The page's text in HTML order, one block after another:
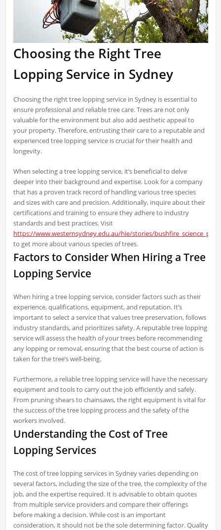
Choosing the Right Tree
Lopping Service in Sydney
Choosing the right tree lopping service in Sydney is essential to
ensure professional and reliable tree care. Trees are not only
valuable for the environment but also add aesthetic appeal to
your property. Therefore, entrusting their care to a reputable and
experienced tree lopping service is crucial for their health and
longevity.
When selecting a tree lopping service, it’s beneficial to delve
deeper into their background and expertise. Look for a company
that has a proven track record of handling various tree species
and sizes with care and precision. Additionally, inquire about their
certifications and training to ensure they adhere to industry
standards and best practices. Visit
https://www.westernsydney.edu.au/hie/stories/
to get more about various species of trees.
Factors to Consider When Hiring a Tree
Lopping Service
When hiring a tree lopping service, consider factors such as their
experience, qualifications, equipment, and reputation. It’s
important to select a service that values tree preservation, follows
industry standards, and prioritizes safety. A reputable tree lopping
service will assess the health of your trees before recommending
any lopping or removal, ensuring that the best course of action is
taken for the tree’s well-being.
Furthermore, a reliable tree lopping service will have the necessary
equipment and tools to carry out the job efficiently and safely.
From pruning shears to chainsaws, the right equipment is vital for
the success of the tree lopping process and the safety of the
workers involved.
Understanding the Cost of Tree
Lopping Services
The cost of tree lopping services in Sydney varies depending on
several factors, including the size of the tree, the complexity of the
job, and the expertise required. It is advisable to obtain quotes
from multiple service providers and compare their offerings
before making a decision. While cost is an important
consideration, it should not be the sole determining factor. Quality